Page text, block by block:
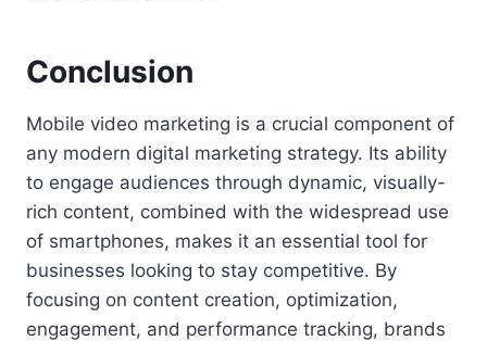
Conclusion
Mobile video marketing is a crucial component of
any modern digital marketing strategy. Its ability
to engage audiences through dynamic, visually-
rich content, combined with the widespread use
of smartphones, makes it an essential tool for
businesses looking to stay competitive. By
focusing on content creation, optimization,
engagement, and performance tracking, brands